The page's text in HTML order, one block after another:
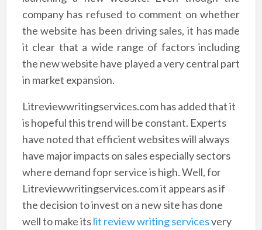
company has refused to comment on whether
the website has been driving sales, it has made
it clear that a wide range of factors including
the new website have played a very central part
in market expansion.
Litreviewwritingservices.com has added that it
is hopeful this trend will be constant. Experts
have noted that efficient websites will always
have major impacts on sales especially sectors
where demand fopr service is high. Well, for
Litreviewwritingservices.com it appears as if
the decision to invest on a new site has done
well to make itslit review writing servicesvery